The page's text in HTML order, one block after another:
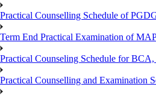
Practical Counselling Schedule of
Term End Practical Examination of
Practical Counseling Schedule for
Practical Counselling and Examination